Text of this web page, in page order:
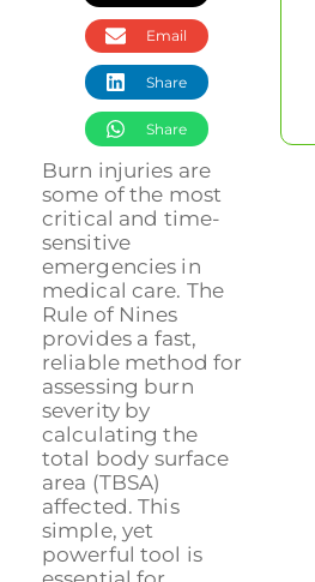
Email
Share
Share
Burn injuries are
some of the most
critical and time-
sensitive
emergencies in
medical care. The
Rule of Nines
provides a fast,
reliable method for
assessing burn
severity by
calculating the
total body surface
area (TBSA)
affected. This
simple, yet
powerful tool is